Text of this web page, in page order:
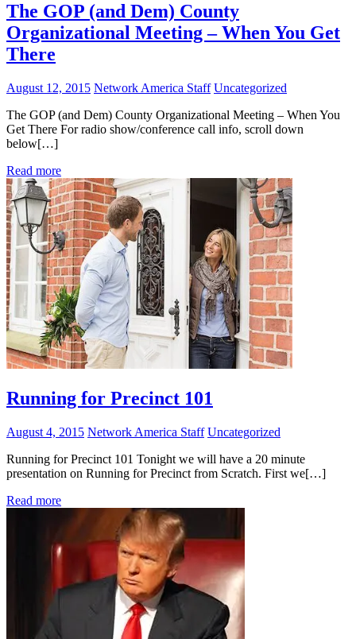
The GOP (and Dem) County
Organizational Meeting – When You Get
There
August 12, 2015 Network America Staff Uncategorized
The GOP (and Dem) County Organizational Meeting – When You
Get There For radio show/conference call info, scroll down
below[…]
Read more
Running for Precinct 101
August 4, 2015 Network America Staff Uncategorized
Running for Precinct 101 Tonight we will have a 20 minute
presentation on Running for Precinct from Scratch. First we[…]
Read more